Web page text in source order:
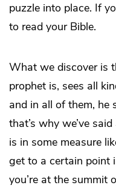
puzzle into place. If
to read your Bible.
What we discover is
prophet is, sees all
and in all of them, he
that’s why we’ve
is in some measure
get to a certain point
you’re at the summit